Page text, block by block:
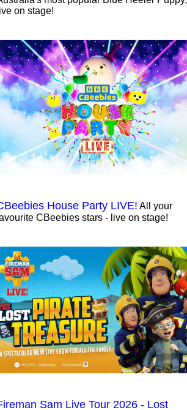
live on stage!
House Party LIVE! All your
CBeebies stars - live on stage!
Sam Live Tour 2026 - Lost